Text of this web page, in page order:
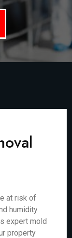
at risk of
humidity.
expert mold
property